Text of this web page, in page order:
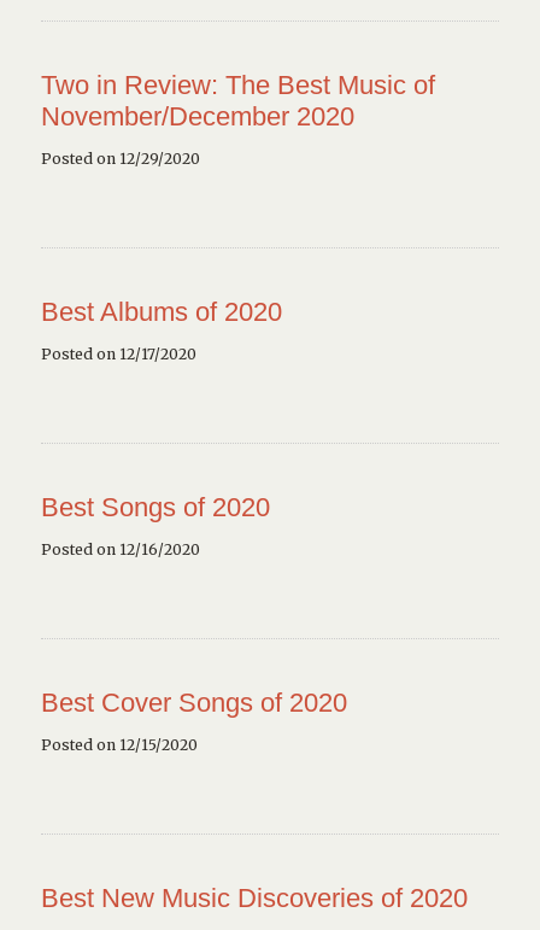
Two in Review: The Best Music of
November/December 2020
Posted on 12/29/2020
Best Albums of 2020
Posted on 12/17/2020
Best Songs of 2020
Posted on 12/16/2020
Best Cover Songs of 2020
Posted on 12/15/2020
Best New Music Discoveries of 2020